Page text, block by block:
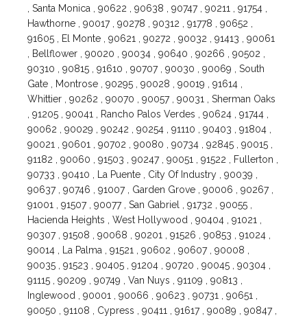
, Santa Monica , 90622 , 90638 , 90747 , 90211 , 91754 ,
Hawthorne , 90017 , 90278 , 90312 , 91778 , 90652 ,
91605 , El Monte , 90621 , 90272 , 90032 , 91413 , 90061
, Bellflower , 90020 , 90034 , 90640 , 90266 , 90502 ,
90310 , 90815 , 91610 , 90707 , 90030 , 90069 , South
Gate , Montrose , 90295 , 90028 , 90019 , 91614 ,
Whittier , 90262 , 90070 , 90057 , 90031 , Sherman Oaks
, 91205 , 90041 , Rancho Palos Verdes , 90624 , 91744 ,
90062 , 90029 , 90242 , 90254 , 91110 , 90403 , 91804 ,
90021 , 90601 , 90702 , 90080 , 90734 , 92845 , 90015 ,
91182 , 90060 , 91503 , 90247 , 90051 , 91522 , Fullerton ,
90733 , 90410 , La Puente , City Of Industry , 90039 ,
90637 , 90746 , 91007 , Garden Grove , 90006 , 90267 ,
91001 , 91507 , 90077 , San Gabriel , 91732 , 90055 ,
Hacienda Heights , West Hollywood , 90404 , 91021 ,
90307 , 91508 , 90068 , 90201 , 91526 , 90853 , 91024 ,
90014 , La Palma , 91521 , 90602 , 90607 , 90008 ,
90035 , 91523 , 90405 , 91204 , 90720 , 90045 , 90304 ,
91115 , 90209 , 90749 , Van Nuys , 91109 , 90813 ,
Inglewood , 90001 , 90066 , 90623 , 90731 , 90651 ,
90050 , 91108 , Cypress , 90411 , 91617 , 90089 , 90847 ,